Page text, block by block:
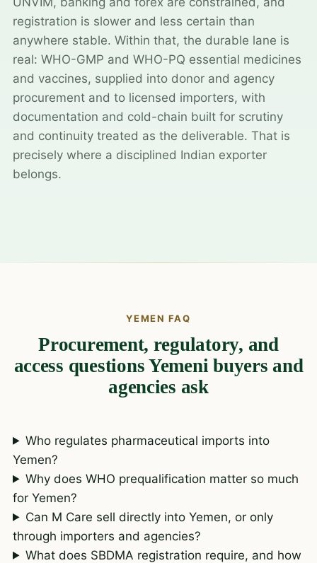
registration is slower and less certain than
anywhere stable. Within that, the durable lane is
real: WHO-GMP and WHO-PQ essential medicines
and vaccines, supplied into donor and agency
procurement and to licensed importers, with
documentation and cold-chain built for scrutiny
and continuity treated as the deliverable. That is
precisely where a disciplined Indian exporter
belongs.
YEMEN FAQ
Procurement, regulatory, and
access questions Yemeni buyers and
agencies ask
Who regulates pharmaceutical imports into
Yemen?
Why does WHO prequalification matter so much
for Yemen?
Can M Care sell directly into Yemen, or only
through importers and agencies?
What does SBDMA registration require, and how